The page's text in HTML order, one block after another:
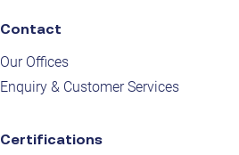
Contact
Our Offices
Enquiry & Customer Services
Certifications